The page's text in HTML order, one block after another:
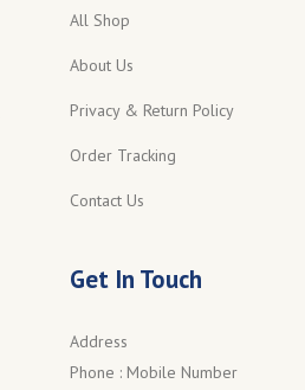
All Shop
About Us
Privacy & Return Policy
Order Tracking
Contact Us
Get In Touch
Address
Phone : Mobile Number